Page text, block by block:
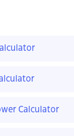
Calculator